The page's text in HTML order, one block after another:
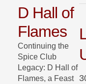
D Hall of
Flames
Continuing the
Spice Club
Legacy: D Hall of
Flames, a Feast